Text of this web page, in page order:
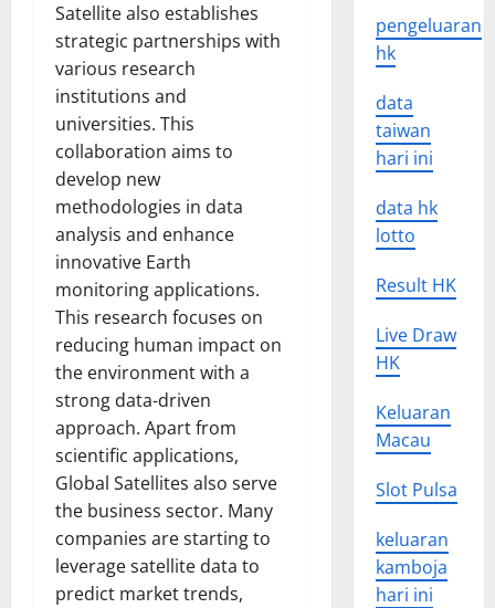
Satellite also establishes
strategic partnerships with
various research
institutions and
universities. This
collaboration aims to
develop new
methodologies in data
analysis and enhance
innovative Earth
monitoring applications.
This research focuses on
reducing human impact on
the environment with a
strong data-driven
approach. Apart from
scientific applications,
Global Satellites also serve
the business sector. Many
companies are starting to
leverage satellite data to
predict market trends,
pengeluaran
hk
data
taiwan
hari ini
data hk
lotto
Result HK
Live Draw
HK
Keluaran
Macau
Slot Pulsa
keluaran
kamboja
hari ini